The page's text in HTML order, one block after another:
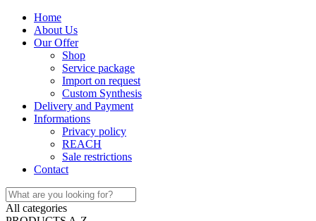
Home
About Us
Our Offer
Shop
Service package
Import on request
Custom Synthesis
Delivery and Payment
Informations
Privacy policy
REACH
Sale restrictions
Contact
All categories